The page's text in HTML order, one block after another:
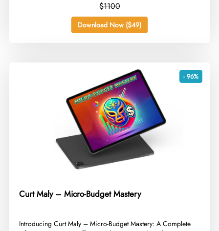
$1100
Download Now ($49)
- 96%
Curt Maly – Micro-Budget Mastery
​Introducing Curt Maly – Micro-Budget Mastery: A Complete